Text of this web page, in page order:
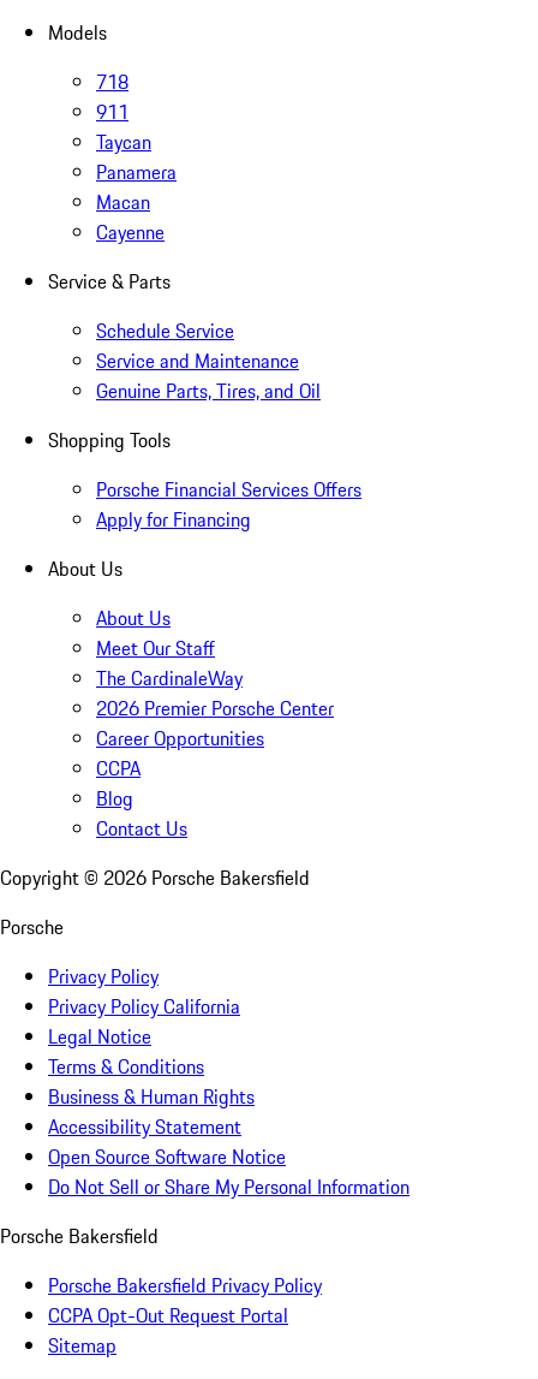
Models
718
911
Taycan
Panamera
Macan
Cayenne
Service & Parts
Schedule Service
Service and Maintenance
Genuine Parts, Tires, and Oil
Shopping Tools
Porsche Financial Services Offers
Apply for Financing
About Us
About Us
Meet Our Staff
The CardinaleWay
2026 Premier Porsche Center
Career Opportunities
CCPA
Blog
Contact Us
Copyright © 2026 Porsche Bakersfield
Porsche
Privacy Policy
Privacy Policy California
Legal Notice
Terms & Conditions
Business & Human Rights
Accessibility Statement
Open Source Software Notice
Do Not Sell or Share My Personal Information
Porsche Bakersfield
Porsche Bakersfield Privacy Policy
CCPA Opt-Out Request Portal
Sitemap